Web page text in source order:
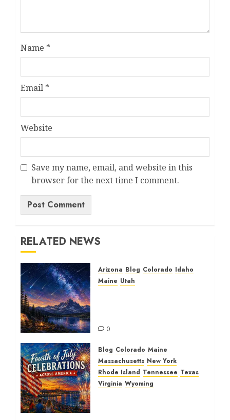
Name *
Email *
Website
Save my name, email, and website in this
browser for the next time I comment.
RELATED NEWS
Arizona Blog Colorado Idaho
Maine Utah
0
Blog Colorado Maine
Massachusetts New York
Rhode Island Tennessee Texas
Virginia Wyoming